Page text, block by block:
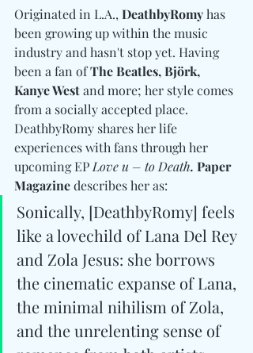
Originated in L.A., DeathbyRomy has
been growing up within the music
industry and hasn't stop yet. Having
been a fan of The Beatles, Björk,
Kanye West and more; her style comes
from a socially accepted place.
DeathbyRomy shares her life
experiences with fans through her
upcoming EP Love u – to Death. Paper
Magazine describes her as:
Sonically, [DeathbyRomy] feels
like a lovechild of Lana Del Rey
and Zola Jesus: she borrows
the cinematic expanse of Lana,
the minimal nihilism of Zola,
and the unrelenting sense of